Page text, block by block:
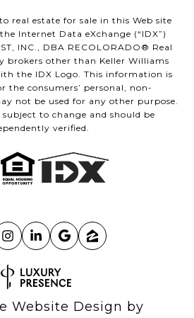
real estate for sale in this Web site
Internet Data eXchange (“IDX”)
INC., DBA RECOLORADO® Real
brokers other than Keller Williams
the IDX Logo. This information is
the consumers’ personal, non-
not be used for any other purpose.
to change and should be
verified.
Website Design by